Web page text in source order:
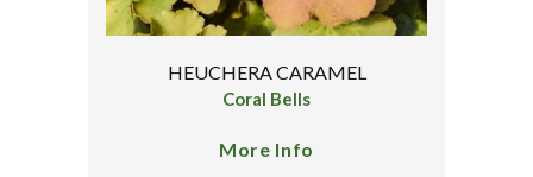
HEUCHERA CARAMEL
Coral Bells
More Info